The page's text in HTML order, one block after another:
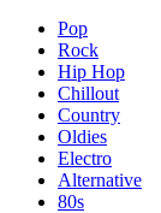
Pop
Rock
Hip Hop
Chillout
Country
Oldies
Electro
Alternative
80s